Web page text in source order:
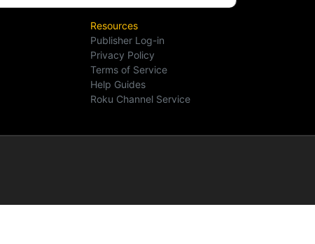
Resources
Publisher Log-in
Privacy Policy
Terms of Service
Help Guides
Roku Channel Service